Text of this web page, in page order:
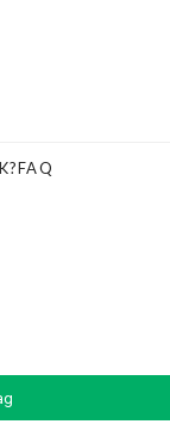
FAQ